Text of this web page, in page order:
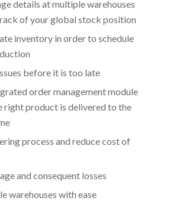
details at multiple warehouses
of your global stock position
inventory in order to schedule
before it is too late
order management module
right product is delivered to the
process and reduce cost of
and consequent losses
warehouses with ease